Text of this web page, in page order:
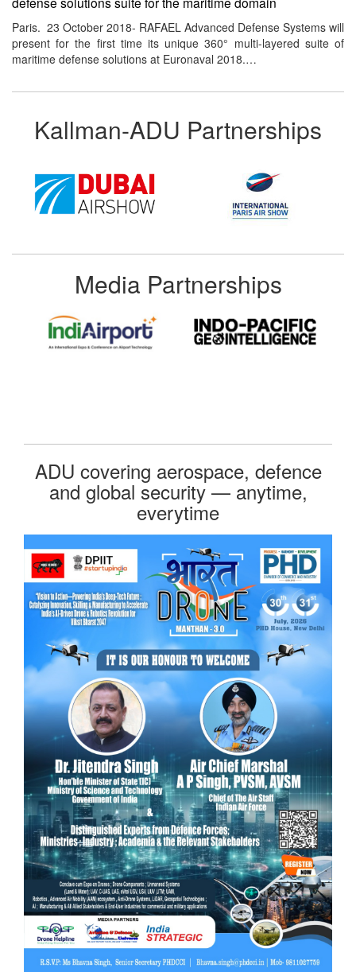
Paris. 23 October 2018- RAFAEL Advanced Defense Systems will
present for the first time its unique 360° multi-layered suite of
maritime defense solutions at Euronaval 2018.…
Kallman-ADU Partnerships
Media Partnerships
ADU covering aerospace, defence
and global security — anytime,
everytime